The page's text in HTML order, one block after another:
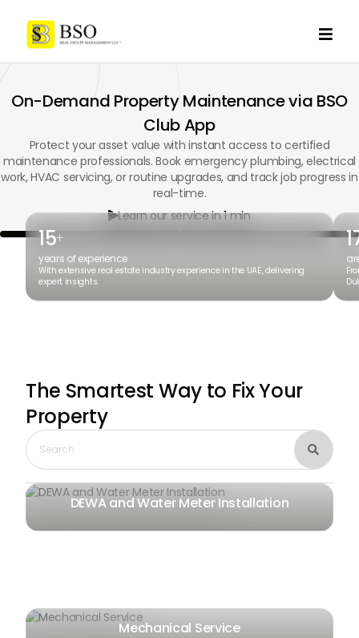

On-Demand Property Maintenance via BSO
Club App
Protect your asset value with instant access to certified
maintenance professionals. Book emergency plumbing, electrical
work, HVAC servicing, or routine upgrades, and track job progress in
real-time.
Learn our service in 1 min
15+
years of experience
With extensive real estate industry experience in the UAE, delivering
expert insights.
The Smartest Way to Fix Your
Property

DEWA and Water Meter Installation
Mechanical Service